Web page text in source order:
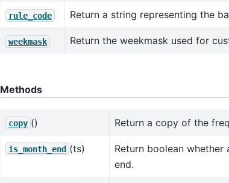
rule_code Return a string representing the
weekmask Return the weekmask used for
Methods
copy () Return a copy of the
is_month_end (ts)
Return boolean
end.